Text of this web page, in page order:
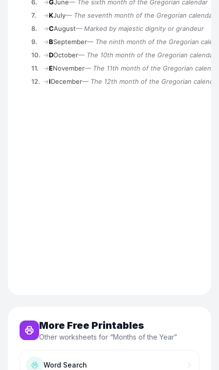
More Free Printables
Other worksheets for “Months of the Year”
Word Search